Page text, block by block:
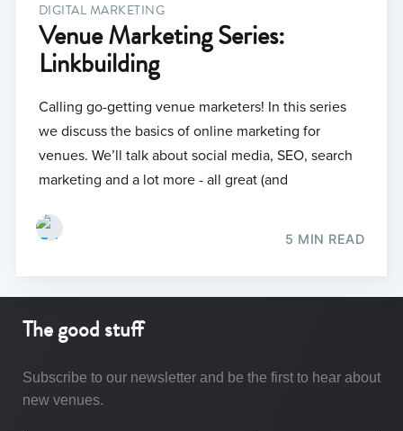
DIGITAL MARKETING
Venue Marketing Series:
Linkbuilding
Calling go-getting venue marketers! In this series
we discuss the basics of online marketing for
venues. We’ll talk about social media, SEO, search
marketing and a lot more - all great (and
5 MIN READ
The good stuff
Subscribe to our newsletter and be the first to hear about
new venues.